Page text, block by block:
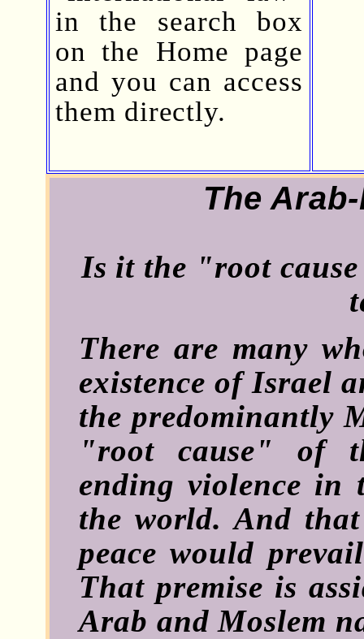
in the search box
on the Home page
and you can access
them directly.
The
Is it the "root
There are many
existence of Israel
the predominantly
"root cause" of
ending violence
the world. And
peace would
That premise is
Arab and Moslem